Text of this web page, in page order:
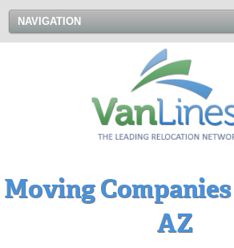
NAVIGATION
Moving
AZ